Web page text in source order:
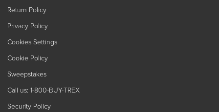
Return Policy
Privacy Policy
Cookies Settings
Cookie Policy
Sweepstakes
Call us: 1-800-BUY-TREX
Security Policy